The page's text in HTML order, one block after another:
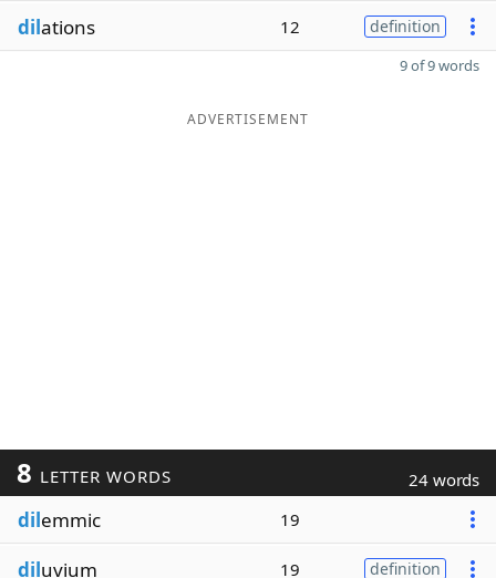
dilations 12 definition
9 of 9 words
ADVERTISEMENT
8 LETTER WORDS 24 words
dilemmic 19
diluvium 19 definition